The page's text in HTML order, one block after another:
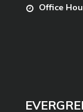
Office